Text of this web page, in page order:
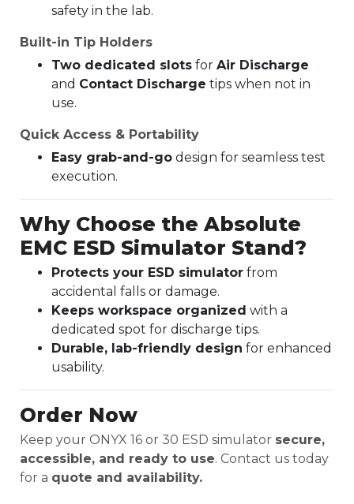
safety in the lab.
Built-in Tip Holders
Two dedicated slots for Air Discharge
and Contact Discharge tips when not in
use.
Quick Access & Portability
Easy grab-and-go design for seamless test
execution.
Why Choose the Absolute
EMC ESD Simulator Stand?
Protects your ESD simulator from
accidental falls or damage.
Keeps workspace organized with a
dedicated spot for discharge tips.
Durable, lab-friendly design for enhanced
usability.
Order Now
Keep your ONYX 16 or 30 ESD simulator secure,
accessible, and ready to use. Contact us today
for a quote and availability.